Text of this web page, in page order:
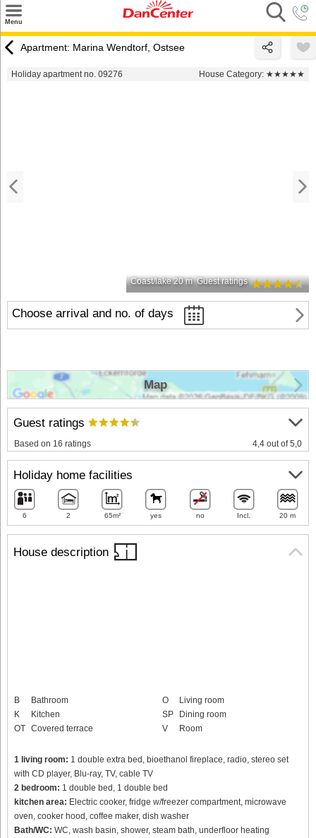
Menu
Destinations
Apartment: Marina Wendtorf, Ostsee
Holiday apartment no. 09276 House Category: ★★★★★
Coast/lake 20 m Guest ratings
Choose arrival and no. of days
House description
B
Bathroom
K
Kitchen
OT Covered terrace
O
Living room
SP
Dining room
V
Room
1 living room: 1 double extra bed, bioethanol fireplace, radio, stereo set
with CD player, Blu-ray, TV, cable TV
2 bedroom: 1 double bed, 1 double bed
kitchen area: Electric cooker, fridge w/freezer compartment, microwave
oven, cooker hood, coffee maker, dish washer
Bath/WC: WC, wash basin, shower, steam bath, underfloor heating
Guest ratings
Based on 16 ratings 4,4 out of 5,0
Holiday home facilities
6 2 65m² yes no Incl. 20 m
Map